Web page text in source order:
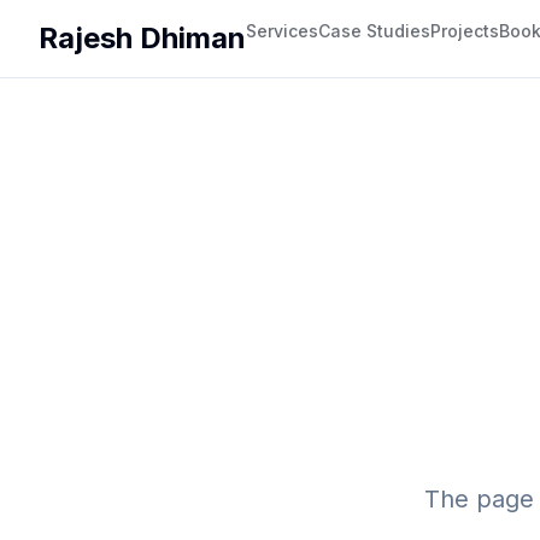
Rajesh DhimanServicesCase StudiesProjects
The